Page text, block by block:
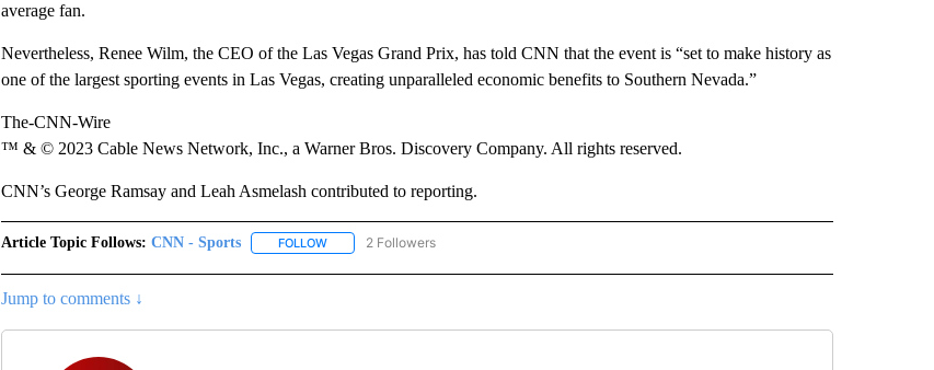
average fan.
Nevertheless, Renee Wilm, the CEO of the Las Vegas Grand Prix, has told CNN that the event is “set to make history as
one of the largest sporting events in Las Vegas, creating unparalleled economic benefits to Southern Nevada.”
The-CNN-Wire
™ & © 2023 Cable News Network, Inc., a Warner Bros. Discovery Company. All rights reserved.
CNN’s George Ramsay and Leah Asmelash contributed to reporting.
Article Topic Follows: CNN - Sports FOLLOWFOLLOW "CNN - SPORTS" TO RECEIVE NOTIFICATIONS ABOUT NEW PAGES ON "CNN - SPORTS".
2 Followers
Jump to comments ↓